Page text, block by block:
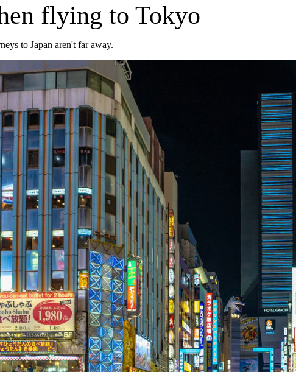
flying to Tokyo
to Japan aren't far away.